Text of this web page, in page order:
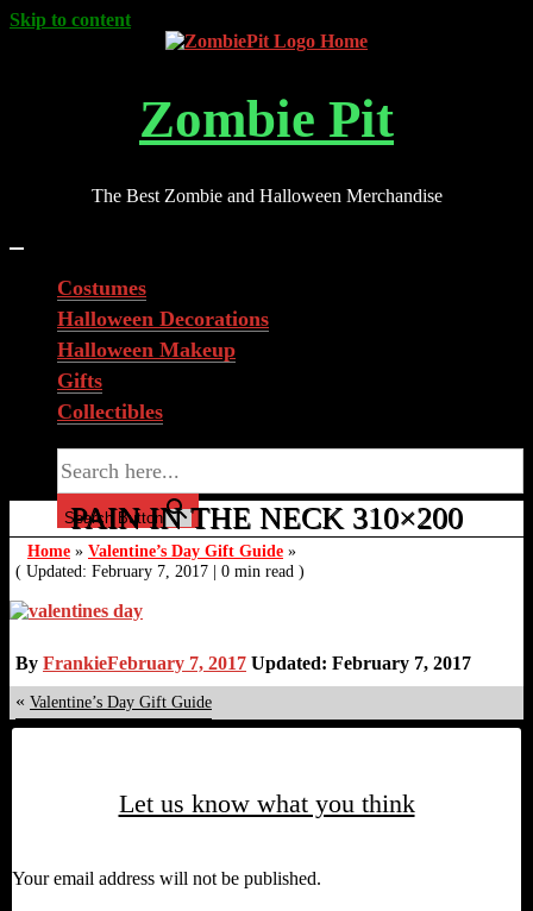
Skip to content
Zombie Pit
The Best Zombie and Halloween Merchandise
Costumes
Halloween Decorations
Halloween Makeup
Gifts
Collectibles
Search Button
PAIN IN THE NECK 310×200
Home » Valentine’s Day Gift Guide »
( Updated: February 7, 2017 | 0 min read )
By FrankieFebruary 7, 2017 Updated: February 7, 2017
« Valentine’s Day Gift Guide
Let us know what you think
Your email address will not be published.